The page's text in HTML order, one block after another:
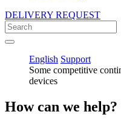
DELIVERY REQUEST
English Support
Some competitive
devices
How can we help?